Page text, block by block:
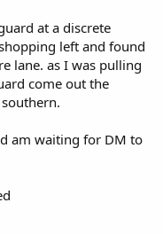
at a discrete
left and found
lane. as I was pulling
come out the
am waiting for DM to